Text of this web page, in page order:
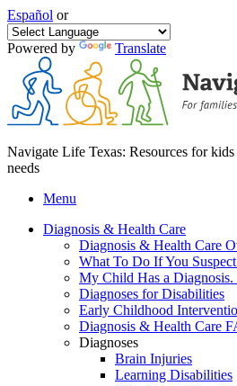
Español or
Powered by Translate
Navigate Life Texas: Resources for
needs
Menu
Diagnosis & Health Care
Diagnosis & Health Care
What To Do If You
My Child Has a Diagnosis.
Diagnoses for Disabilities
Early Childhood
Diagnosis & Health Care
Diagnoses
Brain Injuries
Learning Disabilities